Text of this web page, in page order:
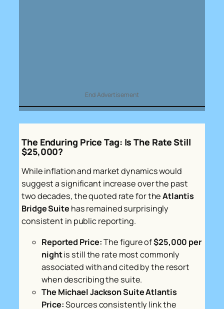
End Advertisement
The Enduring Price Tag: Is The Rate Still
$25,000?
While inflation and market dynamics would
suggest a significant increase over the past
two decades, the quoted rate for theAtlantis
Bridge Suite has remained surprisingly
consistent in public reporting.
Reported Price:The figure of$25,000 per
nightis still the rate most commonly
associated with and cited by the resort
when describing the suite.
The Michael Jackson Suite Atlantis
Price:Sources consistently link the